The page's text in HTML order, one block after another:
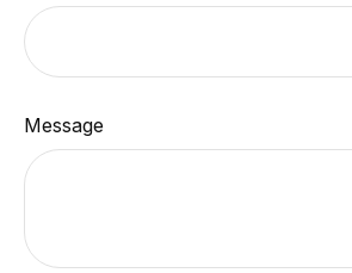
Message